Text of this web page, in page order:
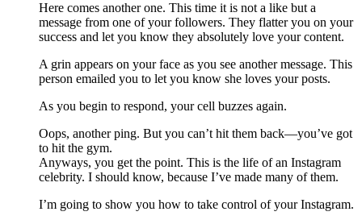
Here comes another one. This time it is not a like but a
message from one of your followers. They flatter you on your
success and let you know they absolutely love your content.
A grin appears on your face as you see another message. This
person emailed you to let you know she loves your posts.
As you begin to respond, your cell buzzes again.
Oops, another ping. But you can’t hit them back—you’ve got
to hit the gym.
Anyways, you get the point. This is the life of an Instagram
celebrity. I should know, because I’ve made many of them.
I’m going to show you how to take control of your Instagram.